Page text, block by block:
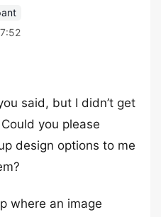
said, but I didn’t get
you please
design options to me
where an image